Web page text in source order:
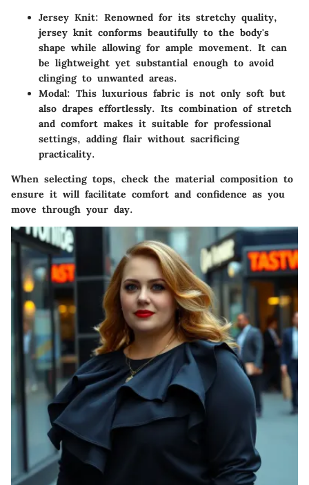
Jersey Knit: Renowned for its stretchy quality,
jersey knit conforms beautifully to the body's
shape while allowing for ample movement. It can
be lightweight yet substantial enough to avoid
clinging to unwanted areas.
Modal: This luxurious fabric is not only soft but
also drapes effortlessly. Its combination of stretch
and comfort makes it suitable for professional
settings, adding flair without sacrificing
practicality.
When selecting tops, check the material composition to
ensure it will facilitate comfort and confidence as you
move through your day.